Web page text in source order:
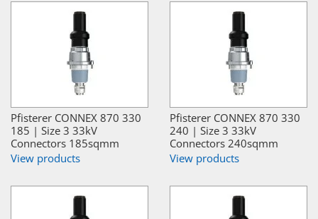
Pfisterer CONNEX 870 330
185 | Size 3 33kV
Connectors 185sqmm
View products
Pfisterer CONNEX 870 330
240 | Size 3 33kV
Connectors 240sqmm
View products